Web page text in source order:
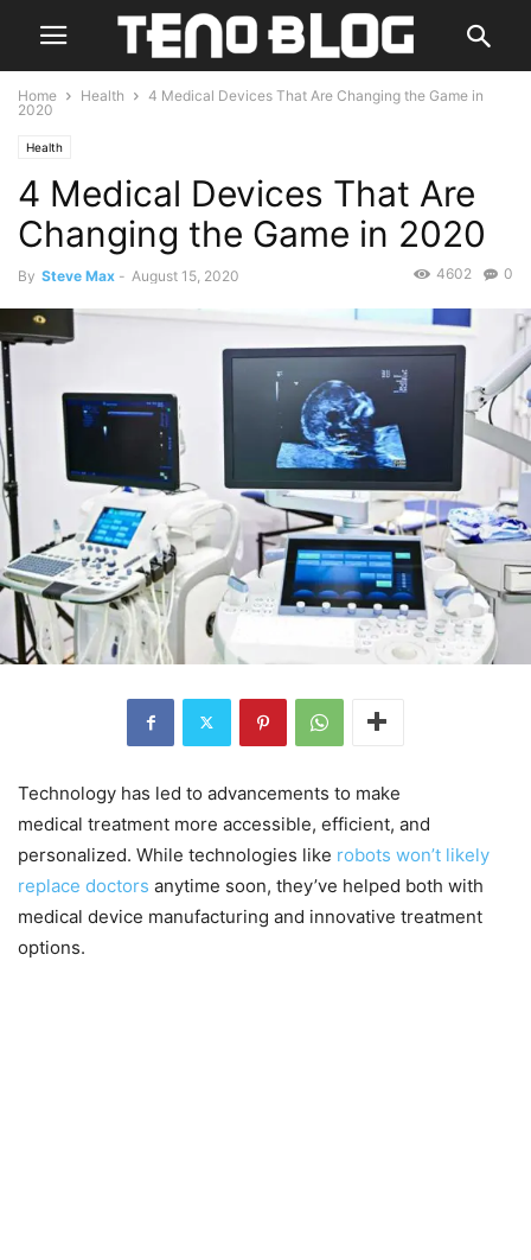
Home Health
4 Medical Devices That Are Changing the Game in
2020
Health
4 Medical Devices That Are
Changing the Game in 2020
By Steve Max - August 15, 2020 0
4602
Technology has led to advancements to make
medical treatment more accessible, efficient, and
personalized. While technologies like robots won’t likely
replace doctors anytime soon, they’ve helped both with
medical device manufacturing and innovative treatment
options.